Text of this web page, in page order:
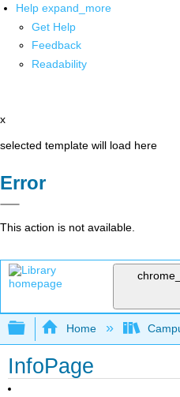
Help expand_more
Get Help
Feedback
Readability
x
selected template will load here
Error
This action is not available.
Expand/collapse
Home
InfoPage